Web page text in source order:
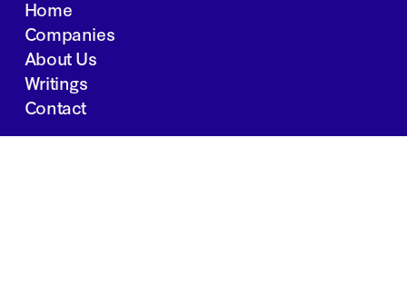
Home
Companies
About Us
Writings
Contact